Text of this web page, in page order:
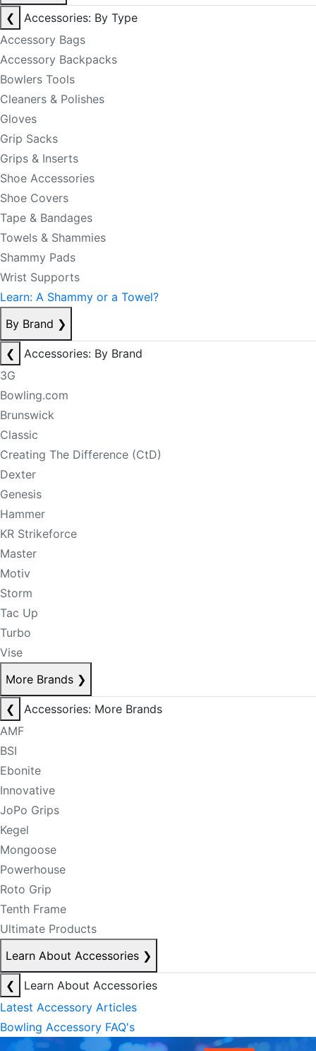
❮
Accessories: By Type
Accessory Bags
Accessory Backpacks
Bowlers Tools
Cleaners & Polishes
Gloves
Grip Sacks
Grips & Inserts
Shoe Accessories
Shoe Covers
Tape & Bandages
Towels & Shammies
Shammy Pads
Wrist Supports
Learn: A Shammy or a Towel?
By Brand ❯
❮
Accessories: By Brand
3G
Bowling.com
Brunswick
Classic
Creating The Difference (CtD)
Dexter
Genesis
Hammer
KR Strikeforce
Master
Motiv
Storm
Tac Up
Turbo
Vise
More Brands ❯
❮
Accessories: More Brands
AMF
BSI
Ebonite
Innovative
JoPo Grips
Kegel
Mongoose
Powerhouse
Roto Grip
Tenth Frame
Ultimate Products
Learn About Accessories ❯
❮
Learn About Accessories
Latest Accessory Articles
Bowling Accessory FAQ's